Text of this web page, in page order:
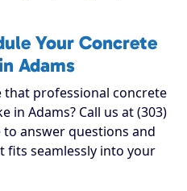
Your Concrete
Adams
that professional concrete
in Adams? Call us at (303)
to answer questions and
fits seamlessly into your